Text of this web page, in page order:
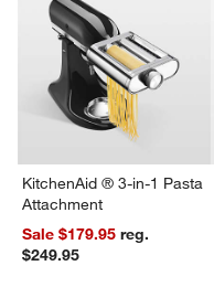
KitchenAid ® 3-in-1 Pasta
Attachment
Sale $179.95reg.
$249.95